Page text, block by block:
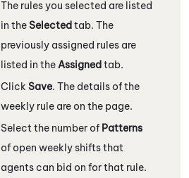
The rules you selected are listed
in theSelectedtab. The
previously assigned rules are
listed in the Assignedtab.
Click Save. The details of the
weekly rule are on the page.
Select the number of Patterns
of open weekly shifts that
agents can bid on for that rule.